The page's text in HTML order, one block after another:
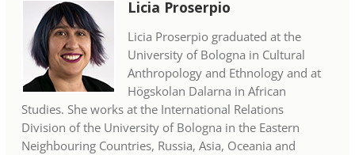
Licia Proserpio
Licia Proserpio graduated at the
University of Bologna in Cultural
Anthropology and Ethnology and at
Högskolan Dalarna in African
Studies. She works at the International Relations
Division of the University of Bologna in the Eastern
Neighbouring Countries, Russia, Asia, Oceania and